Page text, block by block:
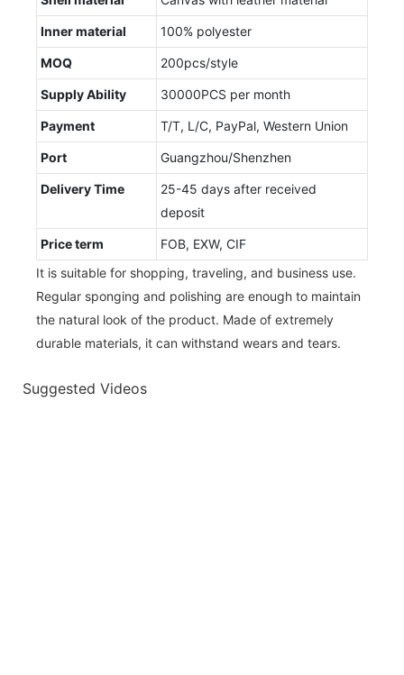
Inner material 100% polyester
MOQ 200pcs/style
Supply Ability 30000PCS per month
Payment T/T, L/C, PayPal, Western Union
Port Guangzhou/Shenzhen
Delivery Time
25-45 days after received
deposit
Price term
FOB, EXW, CIF
It is suitable for shopping, traveling, and business use.
Regular sponging and polishing are enough to maintain
the natural look of the product. Made of extremely
durable materials, it can withstand wears and tears.
Suggested Videos